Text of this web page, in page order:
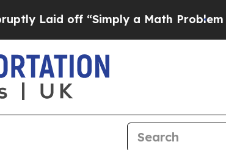
off “Simply a Math Problem Dr.